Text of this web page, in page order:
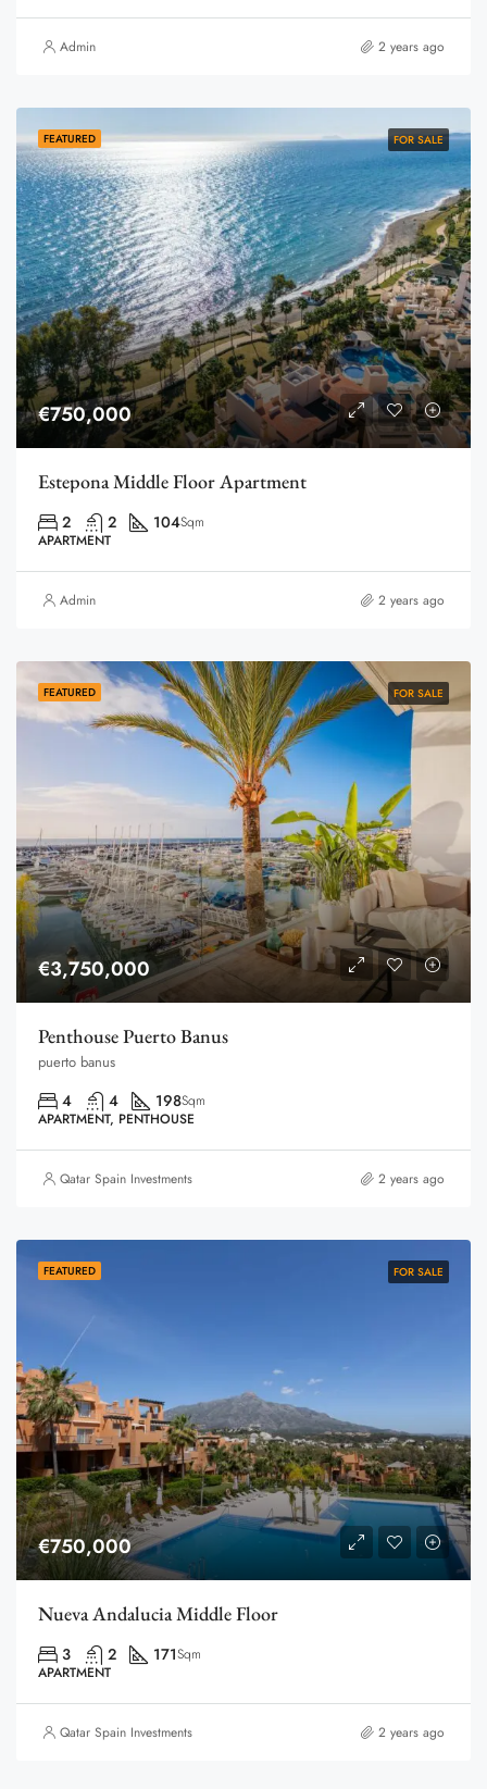
Admin 2 years ago
FEATURED FOR SALE
€750,000
Estepona Middle Floor Apartment
2 2 104Sqm
APARTMENT
Admin 2 years ago
FEATURED FOR SALE
€3,750,000
Penthouse Puerto Banus
puerto banus
4 4 198Sqm
APARTMENT, PENTHOUSE
Qatar Spain Investments 2 years ago
FEATURED FOR SALE
€750,000
Nueva Andalucia Middle Floor
3 2 171Sqm
APARTMENT
Qatar Spain Investments 2 years ago